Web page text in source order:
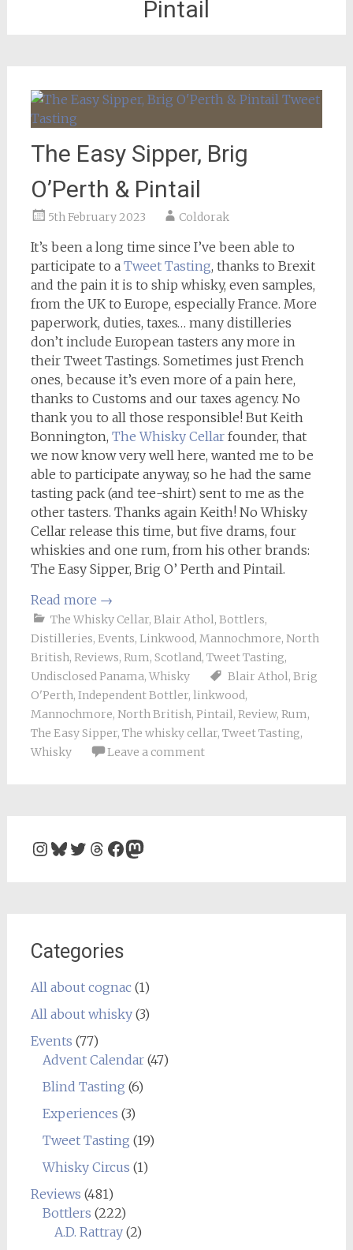
Pintail
The Easy Sipper, Brig
O’Perth & Pintail
5th February 2023 Coldorak
It’s been a long time since I’ve been able to
participate to a Tweet Tasting, thanks to Brexit
and the pain it is to ship whisky, even samples,
from the UK to Europe, especially France. More
paperwork, duties, taxes… many distilleries
don’t include European tasters any more in
their Tweet Tastings. Sometimes just French
ones, because it’s even more of a pain here,
thanks to Customs and our taxes agency. No
thank you to all those responsible! But Keith
Bonnington, The Whisky Cellarfounder, that
we now know very well here, wanted me to be
able to participate anyway, so he had the same
tasting pack (and tee-shirt) sent to me as the
other tasters. Thanks again Keith! No Whisky
Cellar release this time, but five drams, four
whiskies and one rum, from his other brands:
The Easy Sipper, Brig O’ Perth and Pintail.
Read more →
The Whisky Cellar, Blair Athol, Bottlers,
Distilleries, Events, Linkwood, Mannochmore, North
British, Reviews, Rum, Scotland, Tweet Tasting,
Undisclosed Panama, Whisky Blair Athol, Brig
O'Perth, Independent Bottler, linkwood,
Mannochmore, North British, Pintail, Review, Rum,
The Easy Sipper, The whisky cellar, Tweet Tasting,
Whisky
Leave a comment
Instagram
Bluesky
Twitter
Threads
Facebook
Mastodon
Categories
All about cognac(1)
All about whisky(3)
Events (77)
Advent Calendar(47)
Blind Tasting (6)
Experiences (3)
Tweet Tasting (19)
Whisky Circus (1)
Reviews (481)
Bottlers (222)
A.D. Rattray(2)